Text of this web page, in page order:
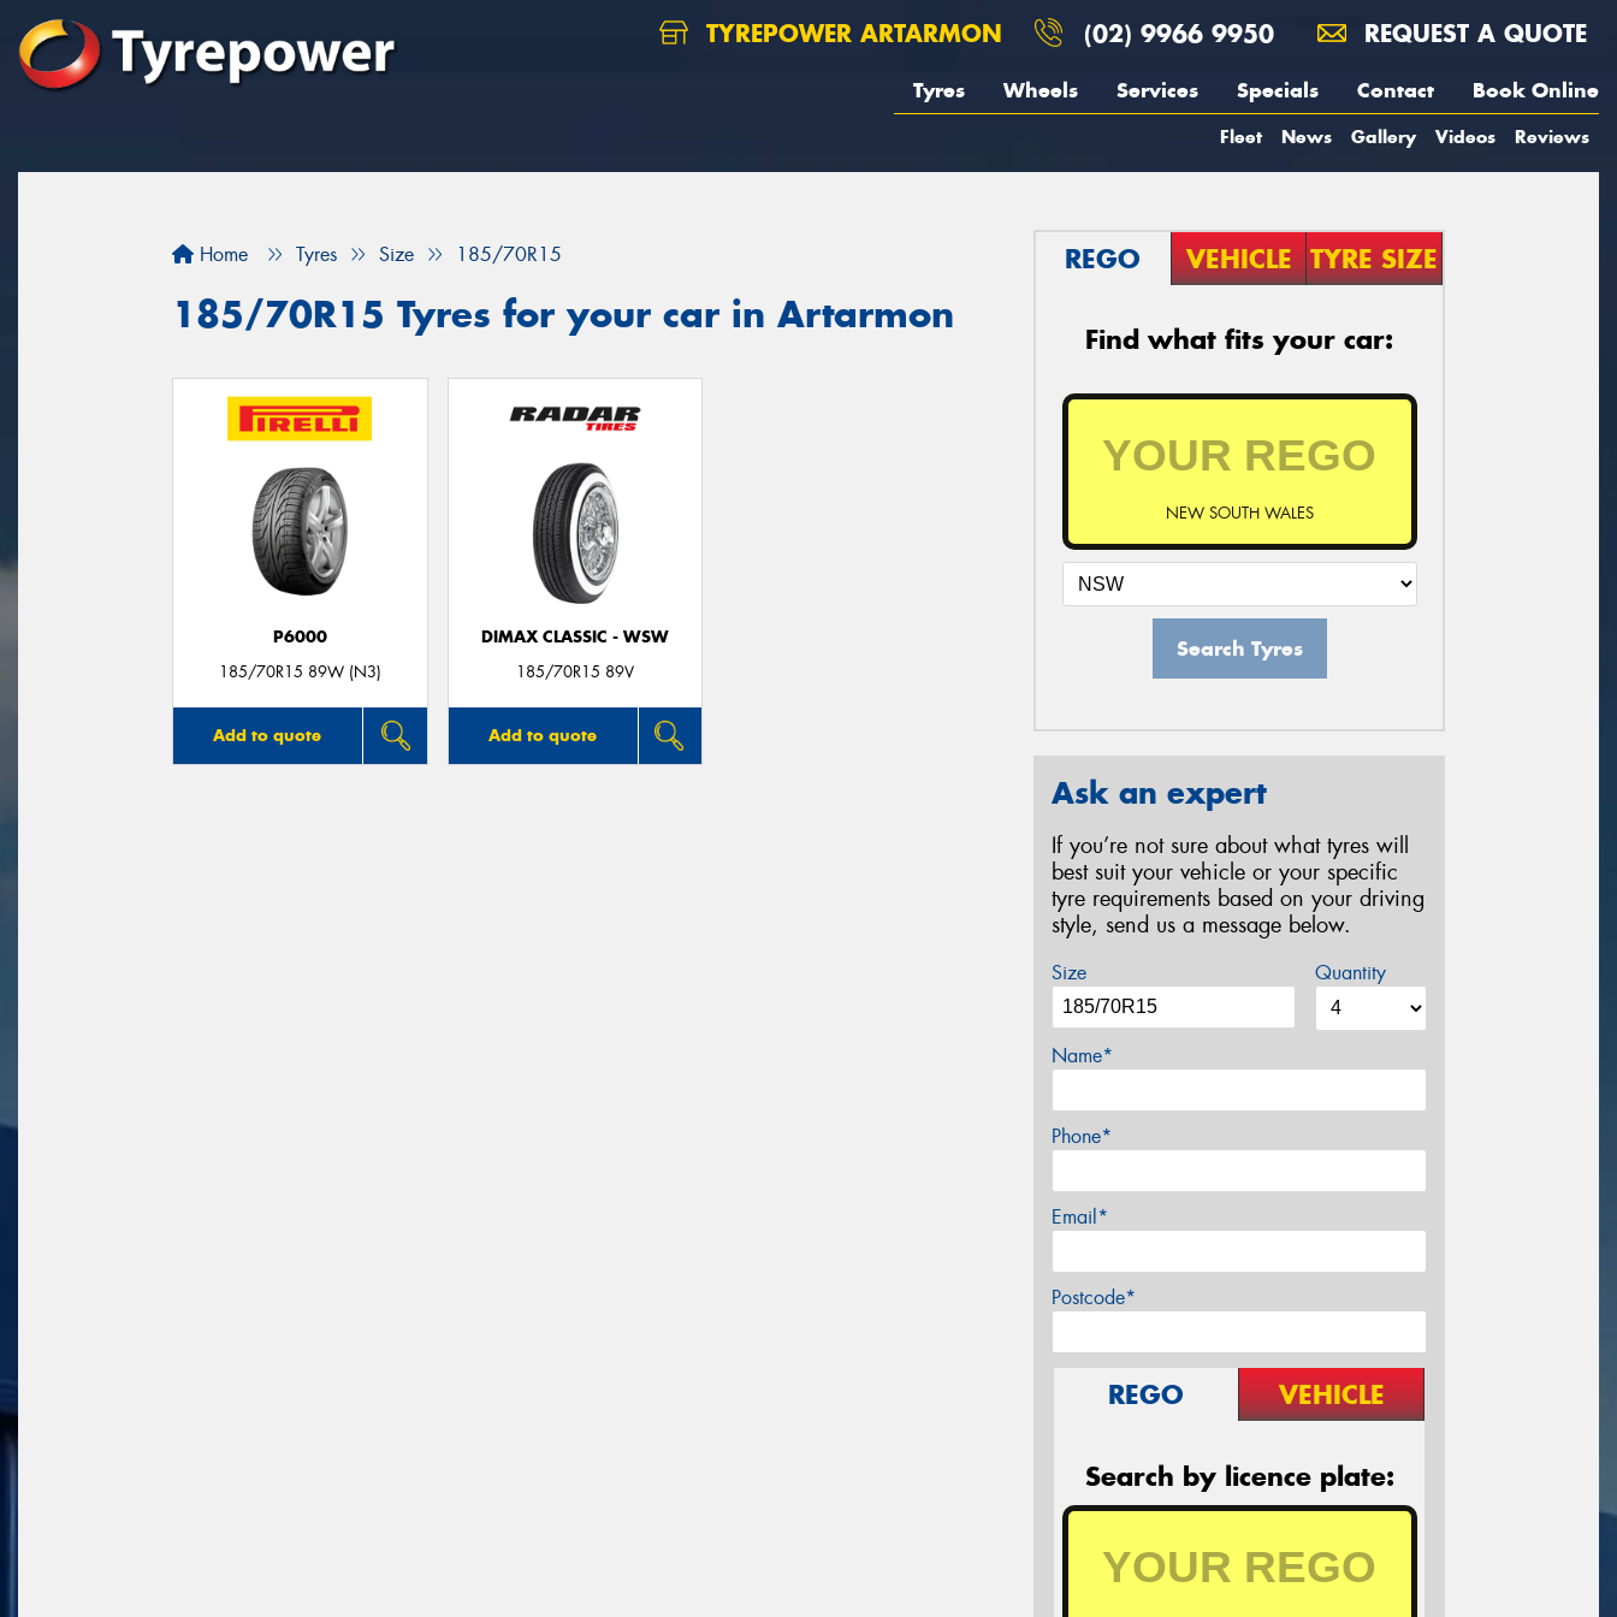
TYREPOWER ARTARMON (02) 9966 9950 REQUEST A QUOTE
Tyres Wheels Services Specials Contact Book Online
Fleet News Gallery Videos Reviews
Home Tyres Size 185/70R15
185/70R15 Tyres for your car in Artarmon
P6000
185/70R15 89W (N3)
Add to quote
DIMAX CLASSIC - WSW
185/70R15 89V
Add to quote
REGO VEHICLE TYRE SIZE
Find what fits your car:
NEW SOUTH WALES
Search Tyres
Ask an expert
If you’re not sure about what tyres will
best suit your vehicle or your specific
tyre requirements based on your driving
style, send us a message below.
Size Quantity
Name*
Phone*
Email*
Postcode*
REGO VEHICLE
Search by licence plate: